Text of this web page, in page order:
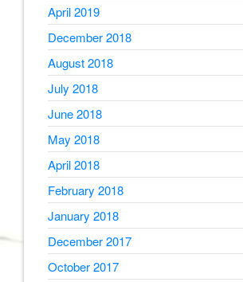
April 2019
December 2018
August 2018
July 2018
June 2018
May 2018
April 2018
February 2018
January 2018
December 2017
October 2017